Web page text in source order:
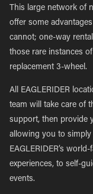
This large network of
offer some
cannot; one-way
those rare instances
replacement 3-wheel.
All EAGLERIDER
team will take care of
support, then provide
allowing you to simply
EAGLERIDER’s
experiences, to self-
events.